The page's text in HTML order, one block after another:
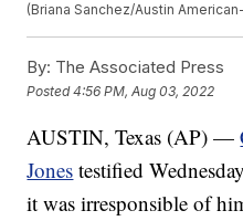
(Briana Sanchez/Austin
By: The Associated Press
Posted4:56 PM, Aug 03, 2022
AUSTIN, Texas (AP) —
Jones testified
it was irresponsible of